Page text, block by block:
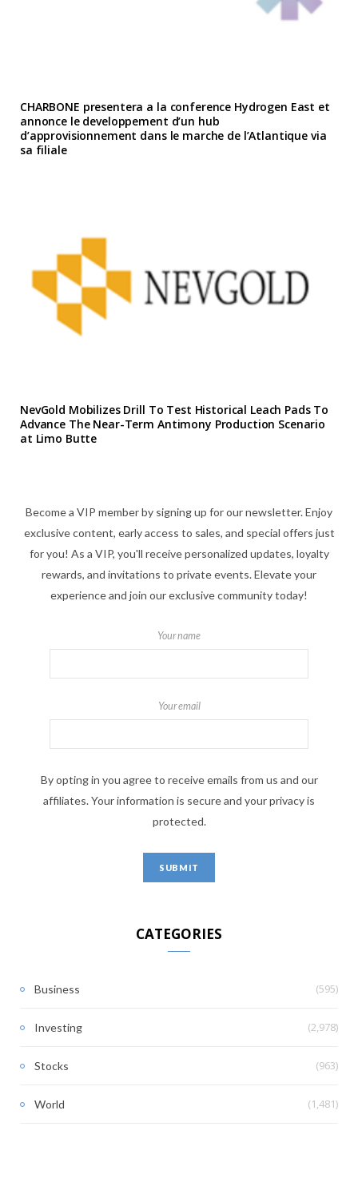
CHARBONE presentera a la conference Hydrogen East et
annonce le developpement d’un hub
d’approvisionnement dans le marche de l’Atlantique via
sa filiale
NevGold Mobilizes Drill To Test Historical Leach Pads To
Advance The Near-Term Antimony Production Scenario
at Limo Butte
Become a VIP member by signing up for our newsletter. Enjoy
exclusive content, early access to sales, and special offers just
for you! As a VIP, you'll receive personalized updates, loyalty
rewards, and invitations to private events. Elevate your
experience and join our exclusive community today!
Your name
Your email
By opting in you agree to receive emails from us and our
affiliates. Your information is secure and your privacy is
protected.
CATEGORIES
Business (595)
Investing (2,978)
Stocks (963)
World (1,481)